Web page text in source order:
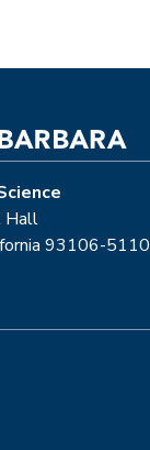
Hall
93106-5110